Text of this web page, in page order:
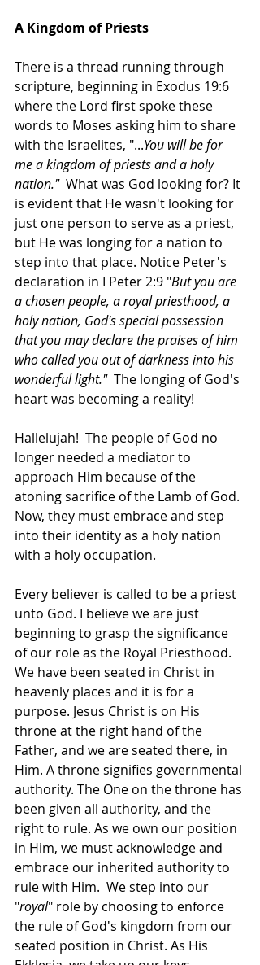
A Kingdom of Priests
There is a thread running through
scripture, beginning in Exodus 19:6
where the Lord first spoke these
words to Moses asking him to share
with the Israelites, "...You will be for
me a kingdom of priests and a holy
nation." What was God looking for? It
is evident that He wasn't looking for
just one person to serve as a priest,
but He was longing for a nation to
step into that place. Notice Peter's
declaration in I Peter 2:9 "But you are
a chosen people, a royal priesthood, a
holy nation, God's special possession
that you may declare the praises of him
who called you out of darkness into his
wonderful light." The longing of God's
heart was becoming a reality!
Hallelujah! The people of God no
longer needed a mediator to
approach Him because of the
atoning sacrifice of the Lamb of God.
Now, they must embrace and step
into their identity as a holy nation
with a holy occupation.
Every believer is called to be a priest
unto God. I believe we are just
beginning to grasp the significance
of our role as the Royal Priesthood.
We have been seated in Christ in
heavenly places and it is for a
purpose. Jesus Christ is on His
throne at the right hand of the
Father, and we are seated there, in
Him. A throne signifies governmental
authority. The One on the throne has
been given all authority, and the
right to rule. As we own our position
in Him, we must acknowledge and
embrace our inherited authority to
rule with Him.  We step into our
"royal" role by choosing to enforce
the rule of God's kingdom from our
seated position in Christ. As His